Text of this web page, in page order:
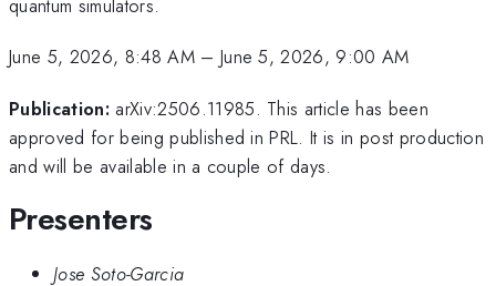
quantum simulators.
June 5, 2026, 8:48 AM– June 5, 2026, 9:00 AM
Publication: arXiv:2506.11985. This article has been
approved for being published in PRL. It is in post production
and will be available in a couple of days.
Presenters
Jose Soto-Garcia